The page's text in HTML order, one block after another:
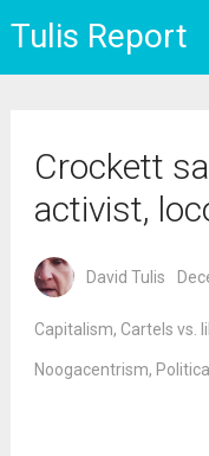
Tulis Report
Crockett
activist,
David Tulis
Capitalism, Cartels vs.
Noogacentrism,